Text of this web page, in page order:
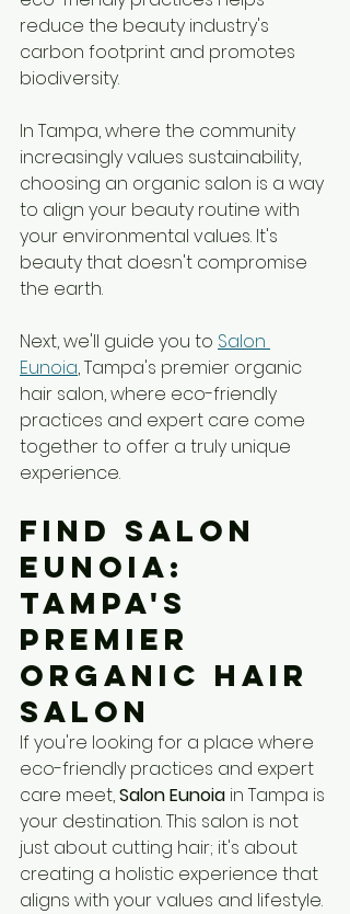
reduce the beauty industry's
carbon footprint and promotes
biodiversity.
In Tampa, where the community
increasingly values sustainability,
choosing an organic salon is a way
to align your beauty routine with
your environmental values. It's
beauty that doesn't compromise
the earth.
Next, we'll guide you to Salon
Eunoia, Tampa's premier organic
hair salon, where eco-friendly
practices and expert care come
together to offer a truly unique
experience.
Find Salon
Eunoia:
Tampa's
Premier
Organic Hair
Salon
If you're looking for a place where
eco-friendly practices and expert
care meet, Salon Eunoia in Tampa is
your destination. This salon is not
just about cutting hair; it's about
creating a holistic experience that
aligns with your values and lifestyle.